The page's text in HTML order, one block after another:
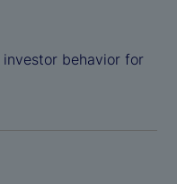
behavior for